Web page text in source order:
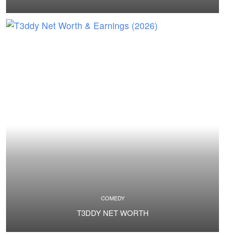
COMEDY
T3DDY NET WORTH